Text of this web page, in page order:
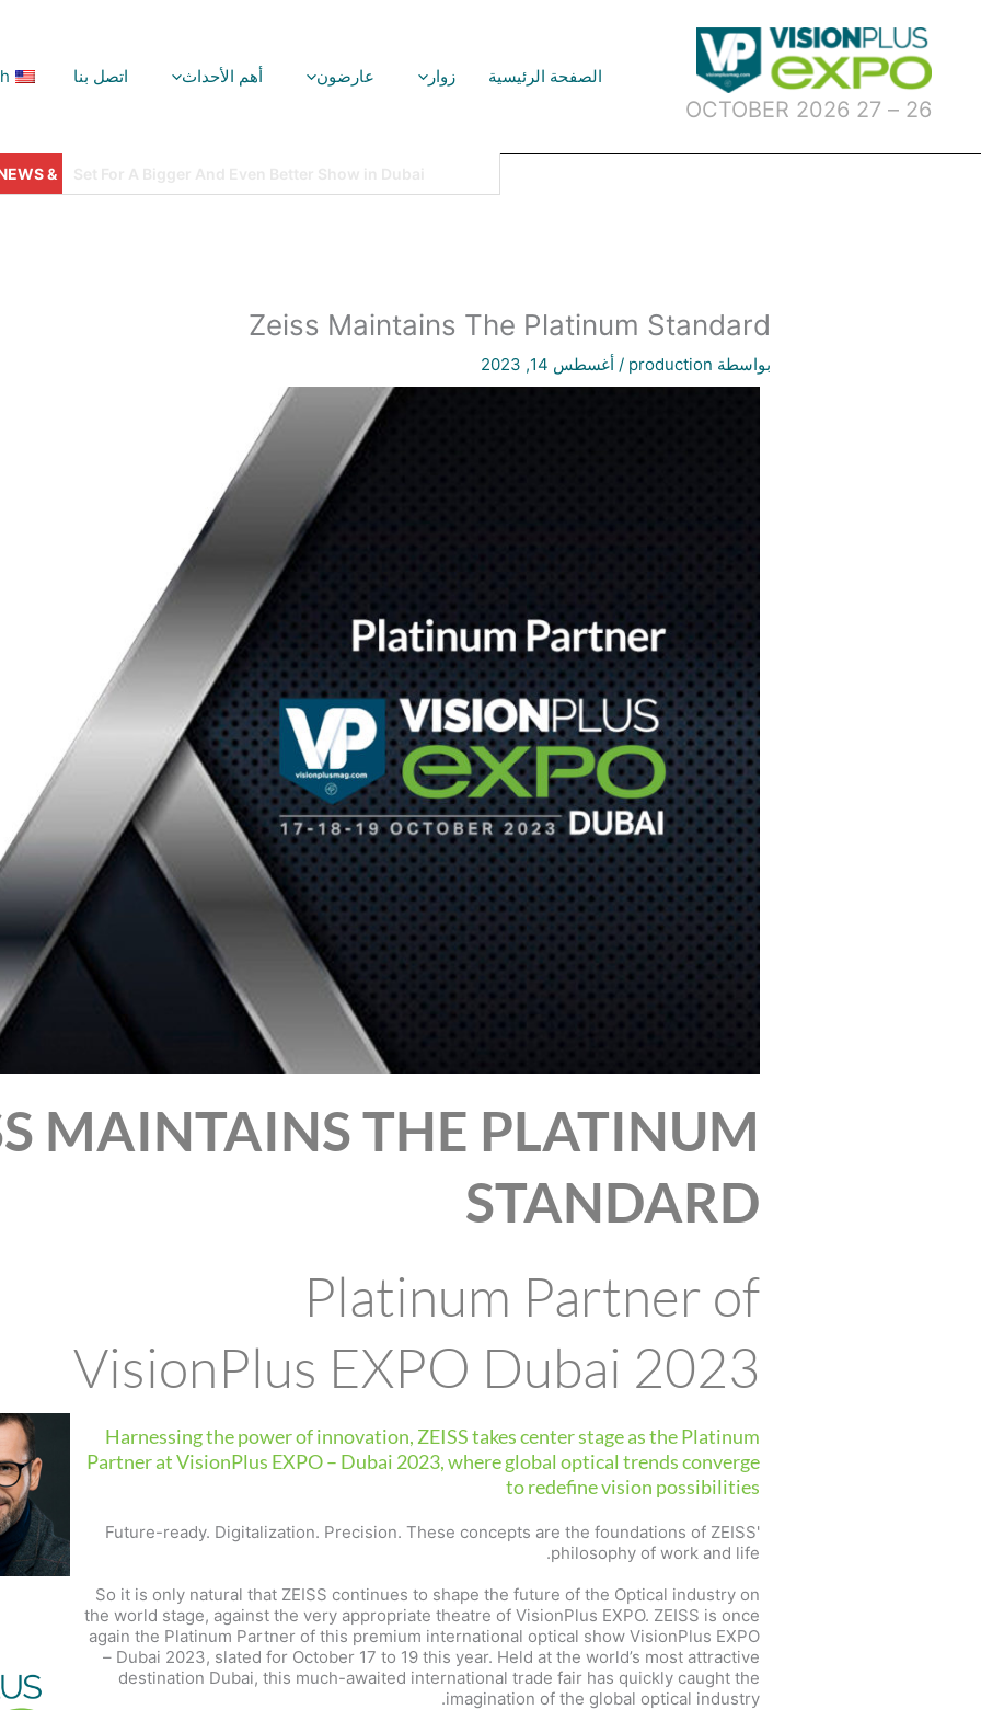
المحتوى
26 – 27 OCTOBER 2026
الصفحة الرئيسية زوار عارضون أهم الأحداث اتصل بنا
Zeiss Maintains The Platinum Standard
بواسطة production
/أغسطس 14, 2023
MAINTAINS THE PLATINUM
STANDARD
Platinum Partner of
VisionPlus EXPO Dubai 2023
Harnessing the power of innovation, ZEISS takes center stage as the Platinum
Partner at VisionPlus EXPO – Dubai 2023, where global optical trends converge
to redefine vision possibilities
Future-ready. Digitalization. Precision. These concepts are the foundations of ZEISS'
philosophy of work and life.
So it is only natural that ZEISS continues to shape the future of the Optical industry on
the world stage, against the very appropriate theatre of VisionPlus EXPO. ZEISS is once
again the Platinum Partner of this premium international optical show VisionPlus EXPO
– Dubai 2023, slated for October 17 to 19 this year. Held at the world’s most attractive
destination Dubai, this much-awaited international trade fair has quickly caught the
imagination of the global optical industry.